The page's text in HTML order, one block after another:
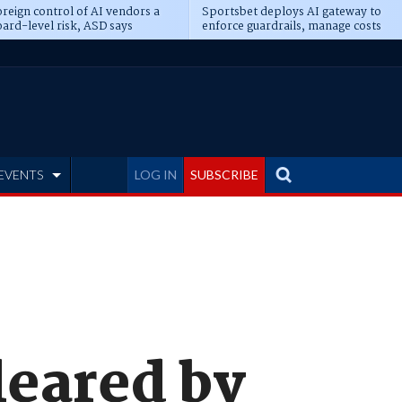
control of AI vendors a
level risk, ASD says
Sportsbet deploys AI gateway to
enforce guardrails, manage costs
LOG IN SUBSCRIBE